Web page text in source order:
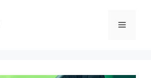
Menu